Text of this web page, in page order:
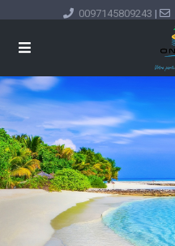
0097145809243 |